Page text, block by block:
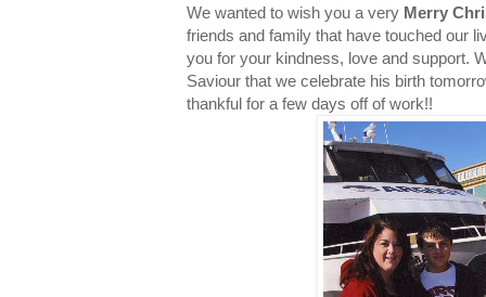
We wanted to wish you a very Merry
friends and family that have touched our
you for your kindness, love and support.
Saviour that we celebrate his birth
thankful for a few days off of work!!